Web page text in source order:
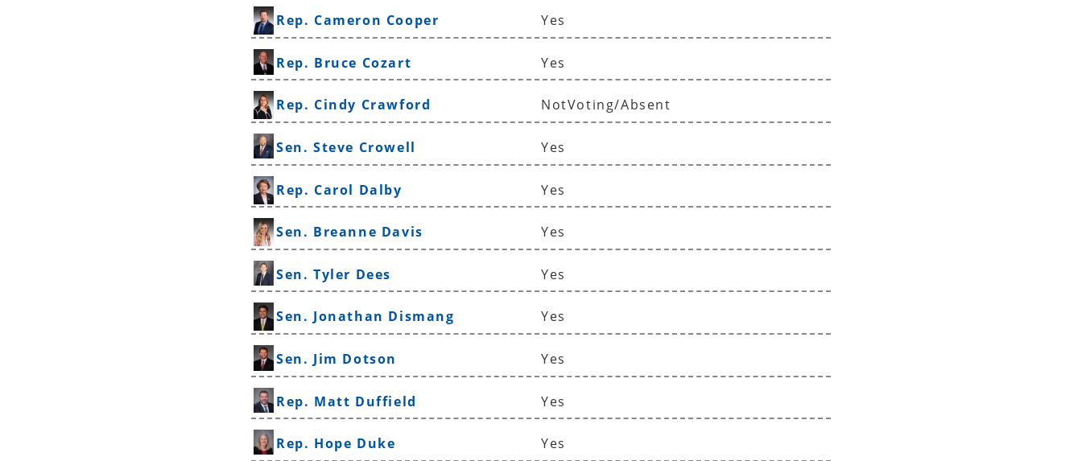
Rep. Cameron Cooper Yes
Rep. Bruce Cozart Yes
Rep. Cindy Crawford NotVoting/Absent
Sen. Steve Crowell Yes
Rep. Carol Dalby Yes
Sen. Breanne Davis Yes
Sen. Tyler Dees Yes
Sen. Jonathan Dismang Yes
Sen. Jim Dotson Yes
Rep. Matt Duffield Yes
Rep. Hope Duke Yes